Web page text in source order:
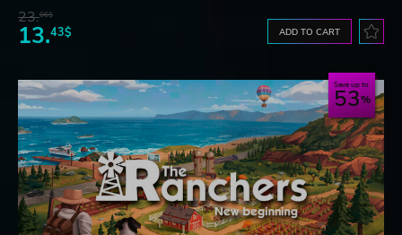
23.06$
13.43$ ADD TO CART
Save up to
53